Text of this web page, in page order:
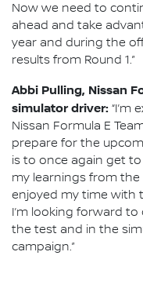
Now we need to
ahead and take
year and during the
results from Round 1.”
Abbi Pulling, Nissan
simulator driver: “I’m
Nissan Formula E
prepare for the
is to once again get
my learnings from the
enjoyed my time with
I’m looking forward
the test and in the
campaign.”